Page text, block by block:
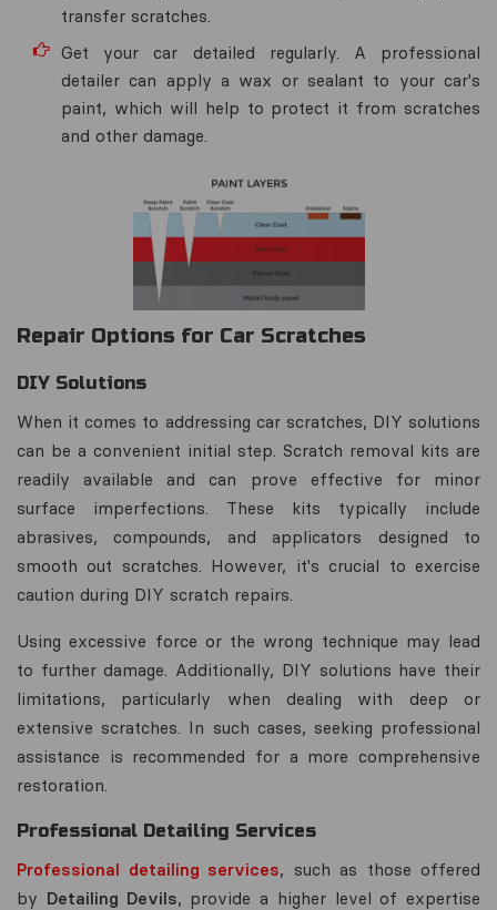
transfer scratches.
Get your car detailed regularly. A professional
detailer can apply a wax or sealant to your car's
paint, which will help to protect it from scratches
and other damage.
Repair Options for Car Scratches
DIY Solutions
When it comes to addressing car scratches, DIY solutions
can be a convenient initial step. Scratch removal kits are
readily available and can prove effective for minor
surface imperfections. These kits typically include
abrasives, compounds, and applicators designed to
smooth out scratches. However, it's crucial to exercise
caution during DIY scratch repairs.
Using excessive force or the wrong technique may lead
to further damage. Additionally, DIY solutions have their
limitations, particularly when dealing with deep or
extensive scratches. In such cases, seeking professional
assistance is recommended for a more comprehensive
restoration.
Professional Detailing Services
Professional detailing services, such as those offered
by Detailing Devils, provide a higher level of expertise